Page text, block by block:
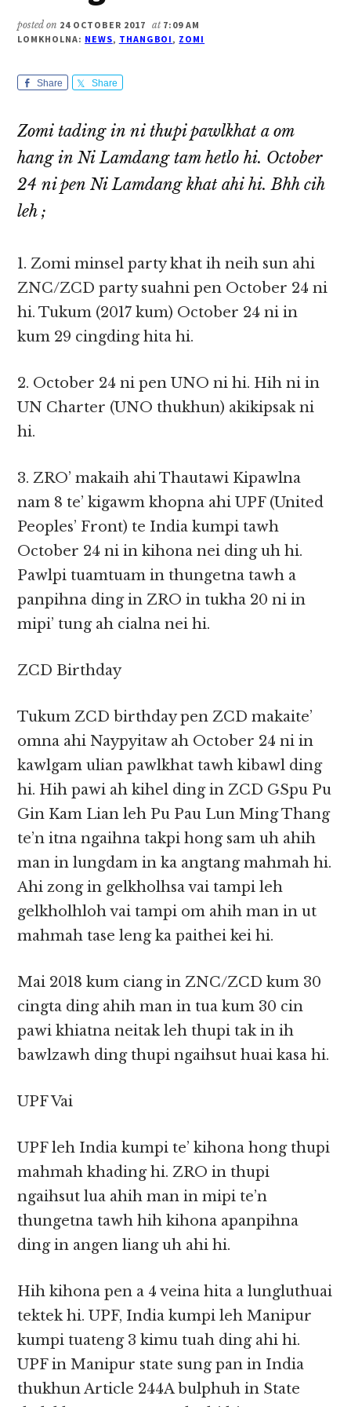
posted on 24 OCTOBER 2017 at 7:09 AM
LOMKHOLNA: NEWS, THANGBOI, ZOMI
Share Share
Zomi tading in ni thupi pawlkhat a om
hang in Ni Lamdang tam hetlo hi. October
24 ni pen Ni Lamdang khat ahi hi. Bhh cih
leh ;
1. Zomi minsel party khat ih neih sun ahi
ZNC/ZCD party suahni pen October 24 ni
hi. Tukum (2017 kum) October 24 ni in
kum 29 cingding hita hi.
2. October 24 ni pen UNO ni hi. Hih ni in
UN Charter (UNO thukhun) akikipsak ni
hi.
3. ZRO’ makaih ahi Thautawi Kipawlna
nam 8 te’ kigawm khopna ahi UPF (United
Peoples’ Front) te India kumpi tawh
October 24 ni in kihona nei ding uh hi.
Pawlpi tuamtuam in thungetna tawh a
panpihna ding in ZRO in tukha 20 ni in
mipi’ tung ah cialna nei hi.
ZCD Birthday
Tukum ZCD birthday pen ZCD makaite’
omna ahi Naypyitaw ah October 24 ni in
kawlgam ulian pawlkhat tawh kibawl ding
hi. Hih pawi ah kihel ding in ZCD GSpu Pu
Gin Kam Lian leh Pu Pau Lun Ming Thang
te’n itna ngaihna takpi hong sam uh ahih
man in lungdam in ka angtang mahmah hi.
Ahi zong in gelkholhsa vai tampi leh
gelkholhloh vai tampi om ahih man in ut
mahmah tase leng ka paithei kei hi.
Mai 2018 kum ciang in ZNC/ZCD kum 30
cingta ding ahih man in tua kum 30 cin
pawi khiatna neitak leh thupi tak in ih
bawlzawh ding thupi ngaihsut huai kasa hi.
UPF Vai
UPF leh India kumpi te’ kihona hong thupi
mahmah khading hi. ZRO in thupi
ngaihsut lua ahih man in mipi te’n
thungetna tawh hih kihona apanpihna
ding in angen liang uh ahi hi.
Hih kihona pen a 4 veina hita a lungluthuai
tektek hi. UPF, India kumpi leh Manipur
kumpi tuateng 3 kimu tuah ding ahi hi.
UPF in Manipur state sung pan in India
thukhun Article 244A bulphuh in State